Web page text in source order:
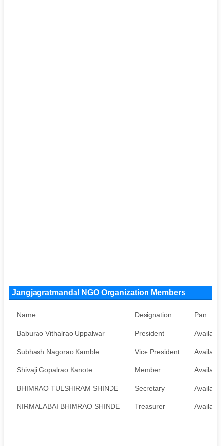
Jangjagratmandal NGO Organization Members
Name Designation Pan
Baburao Vithalrao Uppalwar President
Subhash Nagorao Kamble Vice President
Shivaji Gopalrao Kanote Member
BHIMRAO TULSHIRAM SHINDE Secretary
NIRMALABAI BHIMRAO SHINDE Treasurer